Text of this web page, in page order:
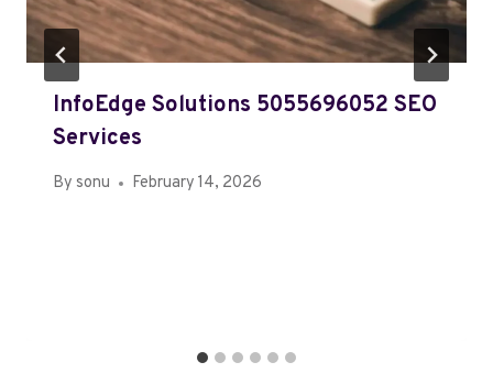
InfoEdge Solutions 5055696052 SEO
Services
By sonu February 14, 2026